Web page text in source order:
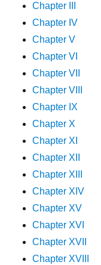
Chapter III
Chapter IV
Chapter V
Chapter VI
Chapter VII
Chapter VIII
Chapter IX
Chapter X
Chapter XI
Chapter XII
Chapter XIII
Chapter XIV
Chapter XV
Chapter XVI
Chapter XVII
Chapter XVIII